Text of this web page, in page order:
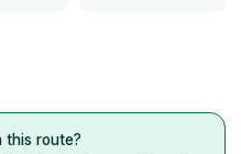
this route?